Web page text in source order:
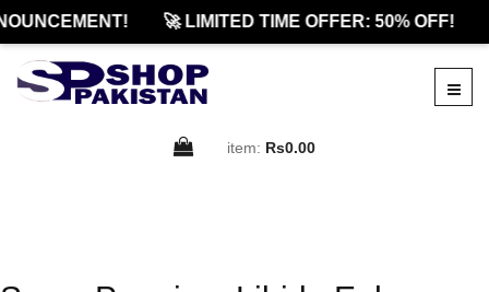
🚀 LIMITED TIME OFFER: 50% OFF!
item: Rs0.00